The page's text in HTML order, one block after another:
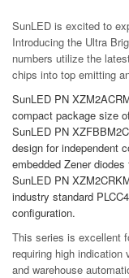
SunLED is excited to
Introducing the Ultra
numbers utilize the
chips into top emitting
SunLED PN
compact package size
SunLED PN
design for independent
embedded Zener
SunLED PN
industry standard
configuration.
This series is excellent
requiring high
and warehouse